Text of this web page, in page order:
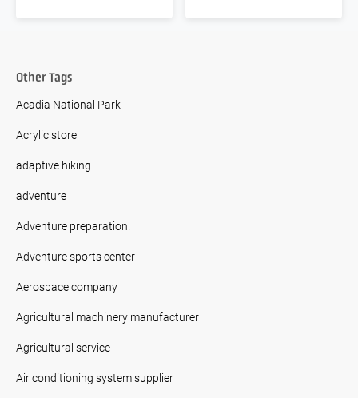
Other Tags
Acadia National Park
Acrylic store
adaptive hiking
adventure
Adventure preparation.
Adventure sports center
Aerospace company
Agricultural machinery manufacturer
Agricultural service
Air conditioning system supplier